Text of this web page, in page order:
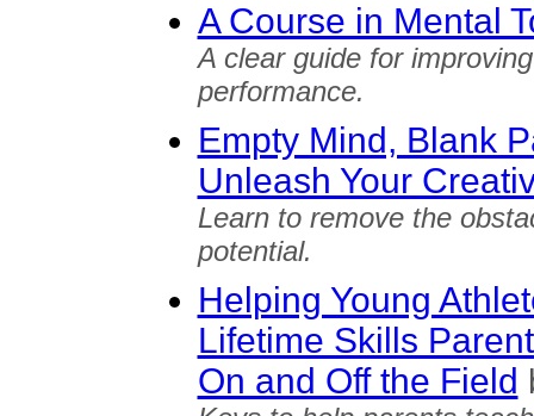
A Course in Mental
A clear guide for
performance.
Empty Mind, Blank
Unleash Your
Learn to remove the
potential.
Helping Young
Lifetime Skills
On and Off the Field